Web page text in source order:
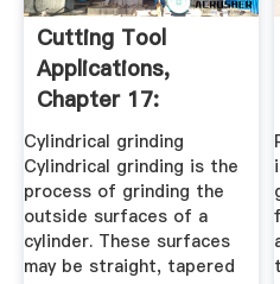
Cutting Tool
Applications,
Chapter 17:
Grinding Methods
...
Cylindrical grinding
Cylindrical grinding is the
process of grinding the
outside surfaces of a
cylinder. These surfaces
may be straight, tapered